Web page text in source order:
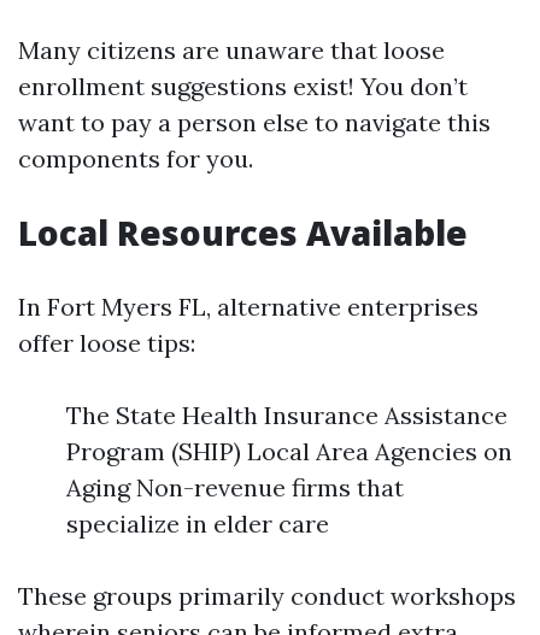
Many citizens are unaware that loose
enrollment suggestions exist! You don’t
want to pay a person else to navigate this
components for you.
Local Resources Available
In Fort Myers FL, alternative enterprises
offer loose tips:
The State Health Insurance Assistance
Program (SHIP) Local Area Agencies on
Aging Non-revenue firms that
specialize in elder care
These groups primarily conduct workshops